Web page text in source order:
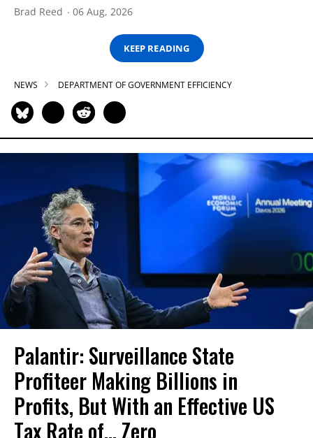
Brad Reed 06 Aug, 2026
KEEP READING
NEWS DEPARTMENT OF GOVERNMENT EFFICIENCY
Palantir: Surveillance State
Profiteer Making Billions in
Profits, But With an Effective US
Tax Rate of... Zero